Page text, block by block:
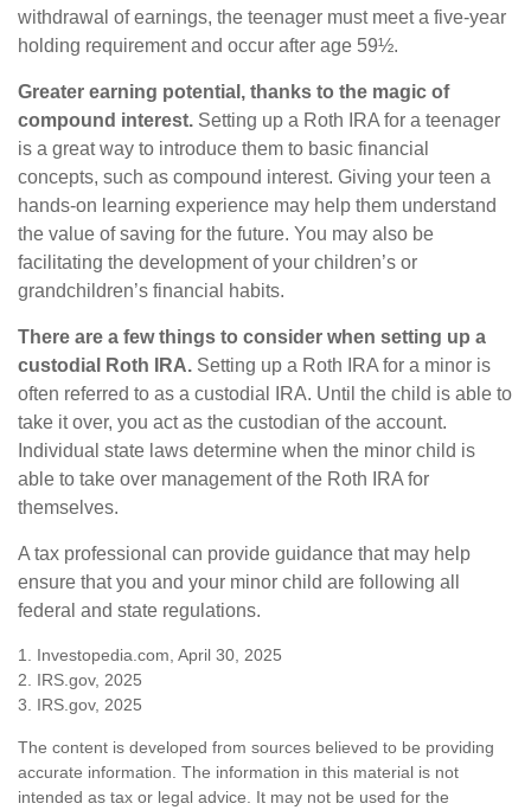
withdrawal of earnings, the teenager must meet a five-year
holding requirement and occur after age 59½.
Greater earning potential, thanks to the magic of
compound interest. Setting up a Roth IRA for a teenager
is a great way to introduce them to basic financial
concepts, such as compound interest. Giving your teen a
hands-on learning experience may help them understand
the value of saving for the future. You may also be
facilitating the development of your children’s or
grandchildren’s financial habits.
There are a few things to consider when setting up a
custodial Roth IRA. Setting up a Roth IRA for a minor is
often referred to as a custodial IRA. Until the child is able to
take it over, you act as the custodian of the account.
Individual state laws determine when the minor child is
able to take over management of the Roth IRA for
themselves.
A tax professional can provide guidance that may help
ensure that you and your minor child are following all
federal and state regulations.
1. Investopedia.com, April 30, 2025
2. IRS.gov, 2025
3. IRS.gov, 2025
The content is developed from sources believed to be providing
accurate information. The information in this material is not
intended as tax or legal advice. It may not be used for the